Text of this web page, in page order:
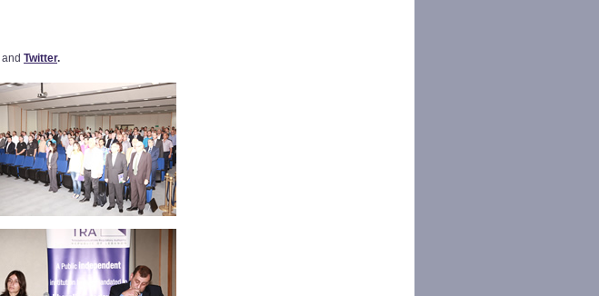
and Twitter.